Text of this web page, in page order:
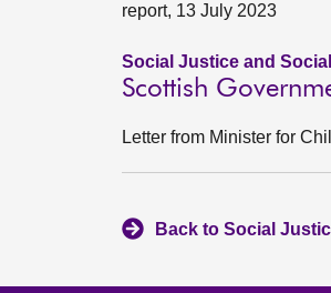
report, 13 July 2023
Social Justice and
Scottish
Letter from Minister for
Back to Social